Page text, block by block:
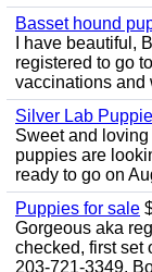
Basset hound
I have beautiful,
registered to go
vaccinations and
Silver Lab
Sweet and
puppies are
ready to go on
Puppies for sale
Gorgeous aka
checked, first set
203-721-3349.